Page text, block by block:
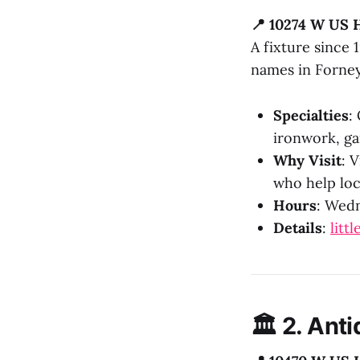
📍 10274 W US
A fixture since
names in
Specialties:
ironwork,
Why Visit:
who help
Hours:
Details:
🏛️ 2.